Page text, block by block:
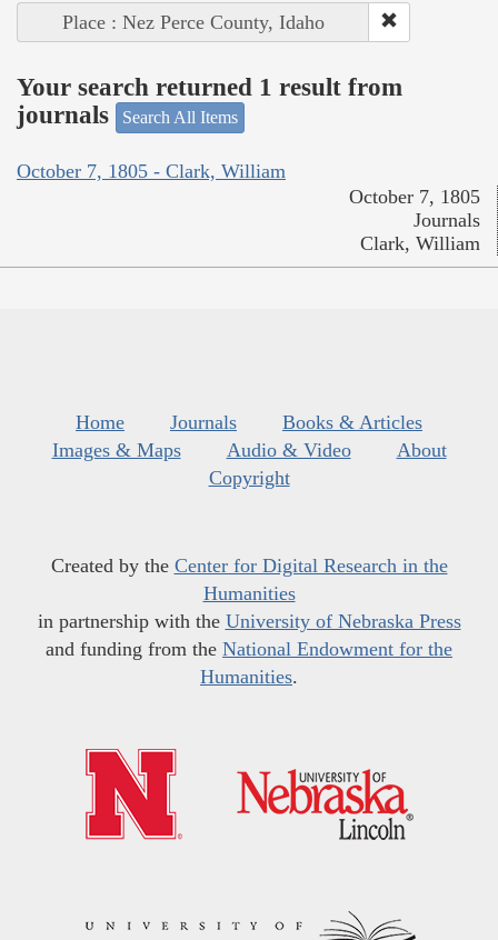
Place : Nez Perce County, Idaho
Your search returned 1 result from
journals
Search All Items
October 7, 1805 - Clark, William
October 7, 1805
Journals
Clark, William
Home Journals
Books & Articles
Images & Maps
Audio & Video
About
Copyright
Created by the Center for Digital Research in the
Humanities
in partnership with the University of Nebraska Press
and funding from the National Endowment for the
Humanities.